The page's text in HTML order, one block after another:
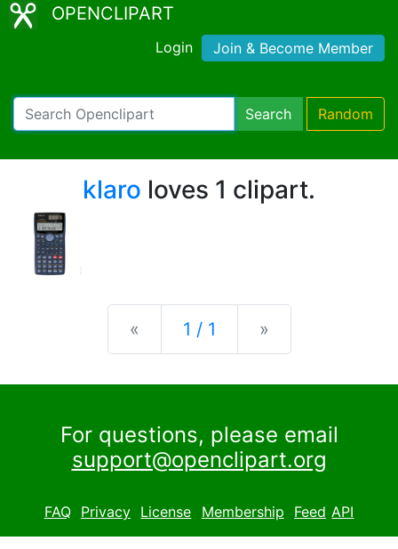
OPENCLIPART
Login Join & Become Member
Search Random
klaro loves 1 clipart.
« Previous
1 / 1 »
For questions, please email
support@openclipart.org
FAQ Privacy License Membership Feed API